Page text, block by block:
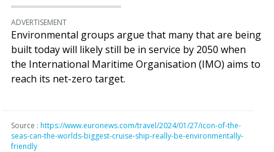
ADVERTISEMENT
Environmental groups argue that many that are being
built today will likely still be in service by 2050 when
the International Maritime Organisation (IMO) aims to
reach its net-zero target.
Source : https://www.euronews.com/travel/2024/01/27/icon-of-the-
seas-can-the-worlds-biggest-cruise-ship-really-be-environmentally-
friendly